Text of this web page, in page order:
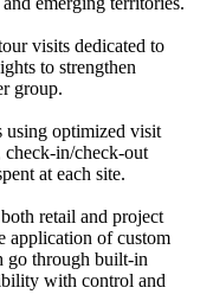
visits dedicated to
to strengthen
group.
using optimized visit
check-in/check-out
at each site.
retail and project
application of custom
go through built-in
with control and